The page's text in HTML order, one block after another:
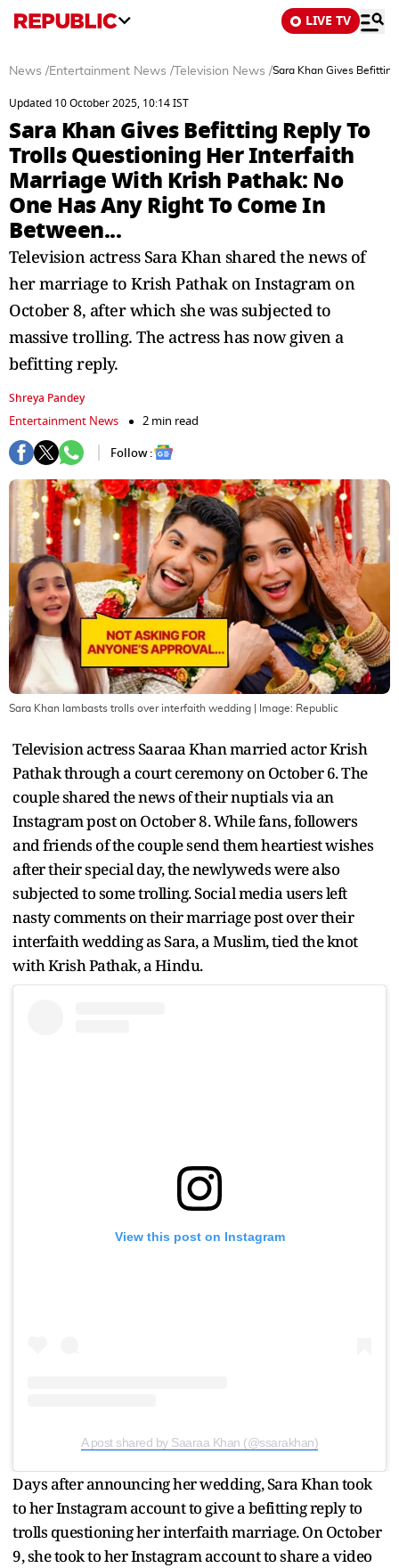
LIVE TV
News /Entertainment News / Television News /Sara Khan Gives
Updated 10 October 2025, 10:14 IST
Sara Khan Gives Befitting Reply To
Trolls Questioning Her Interfaith
Marriage With Krish Pathak: No
One Has Any Right To Come In
Between...
Television actress Sara Khan shared the news of
her marriage to Krish Pathak on Instagram on
October 8, after which she was subjected to
massive trolling. The actress has now given a
befitting reply.
Shreya Pandey
Entertainment News
2 min read
Follow :
Sara Khan lambasts trolls over interfaith wedding | Image: Republic
Television actress Saaraa Khan married actor Krish
Pathak through a court ceremony on October 6. The
couple shared the news of their nuptials via an
Instagram post on October 8. While fans, followers
and friends of the couple send them heartiest wishes
after their special day, the newlyweds were also
subjected to some trolling. Social media users left
nasty comments on their marriage post over their
interfaith wedding as Sara, a Muslim, tied the knot
with Krish Pathak, a Hindu.
View this post on Instagram
A post shared by Saaraa Khan (@ssarakhan)
Days after announcing her wedding, Sara Khan took
to her Instagram account to give a befitting reply to
trolls questioning her interfaith marriage. On October
9, she took to her Instagram account to share a video